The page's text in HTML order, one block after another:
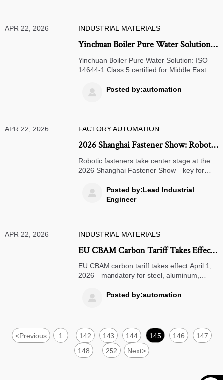
APR 22, 2026 INDUSTRIAL MATERIALS
Yinchuan Boiler Pure Water Solution
Certified for Middle East Projects
Yinchuan Boiler Pure Water Solution: ISO
14644-1 Class 5 certified for Middle East
purity, proven in NEOM.
 Posted by:automation
APR 22, 2026 FACTORY AUTOMATION
2026 Shanghai Fastener Show: Robotic
Fasteners Drive Overseas
Procurement
Robotic fasteners take center stage at the
2026 Shanghai Fastener Show—key for
Discover global procurement trends & multi-
standard readiness.

Posted by:Lead Industrial
Engineer
APR 22, 2026 INDUSTRIAL MATERIALS
EU CBAM Carbon Tariff Takes Effect
April 1, 2026
EU CBAM carbon tariff takes effect April 1,
2026—mandatory for steel, aluminum,
exports. Act now to ensure compliant digital
product passports and avoid customs
 Posted by:automation
<Previous 1 142 143 144 145 146
147
148
252 Next>